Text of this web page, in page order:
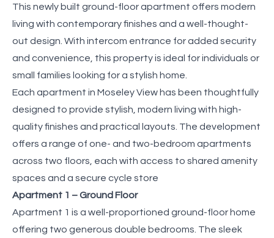
This newly built ground-floor apartment offers modern
living with contemporary finishes and a well-thought-
out design. With intercom entrance for added security
and convenience, this property is ideal for individuals or
small families looking for a stylish home.
Each apartment in Moseley View has been thoughtfully
designed to provide stylish, modern living with high-
quality finishes and practical layouts. The development
offers a range of one- and two-bedroom apartments
across two floors, each with access to shared amenity
spaces and a secure cycle store
Apartment 1 – Ground Floor
Apartment 1 is a well-proportioned ground-floor home
offering two generous double bedrooms. The sleek